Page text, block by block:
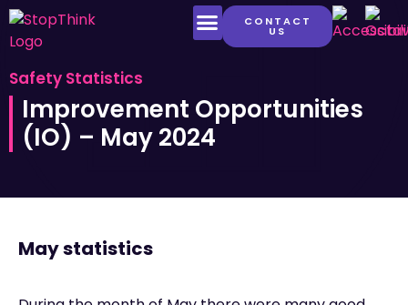
CONTACT
US
Safety Statistics
Improvement Opportunities
(IO) – May 2024
May statistics